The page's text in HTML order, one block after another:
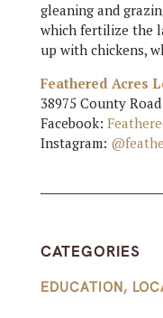
gleaning and
which fertilize the
up with chickens,
Feathered Acres
38975 County
Facebook:
Instagram:
CATEGORIES
EDUCATION,